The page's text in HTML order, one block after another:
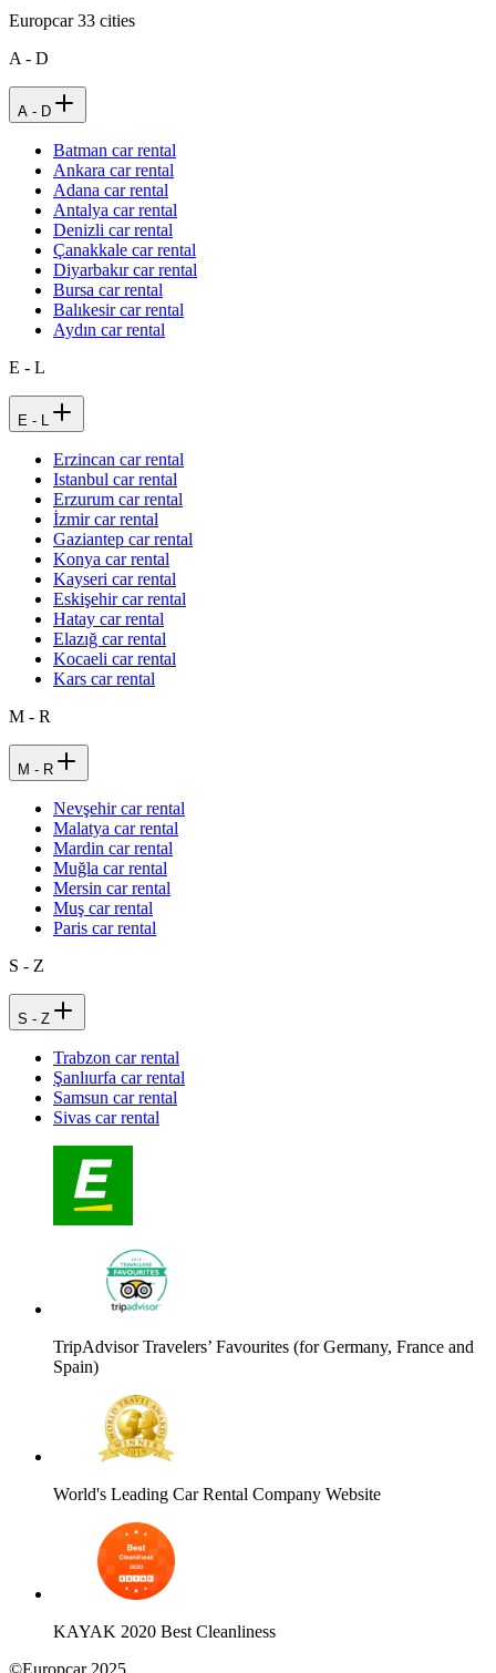
Europcar33 cities
A - D
A - D
Batman car rental
Ankara car rental
Adana car rental
Antalya car rental
Denizli car rental
Çanakkale car rental
Diyarbakır car rental
Bursa car rental
Balıkesir car rental
Aydın car rental
E - L
E - L
Erzincan car rental
Istanbul car rental
Erzurum car rental
İzmir car rental
Gaziantep car rental
Konya car rental
Kayseri car rental
Eskişehir car rental
Hatay car rental
Elazığ car rental
Kocaeli car rental
Kars car rental
M - R
M - R
Nevşehir car rental
Malatya car rental
Mardin car rental
Muğla car rental
Mersin car rental
Muş car rental
Paris car rental
S - Z
S - Z
Trabzon car rental
Şanlıurfa car rental
Samsun car rental
Sivas car rental
TripAdvisor Travelers’ Favourites (for Germany, France and
Spain)
World's Leading Car Rental Company Website
KAYAK 2020 Best Cleanliness
©Europcar 2025